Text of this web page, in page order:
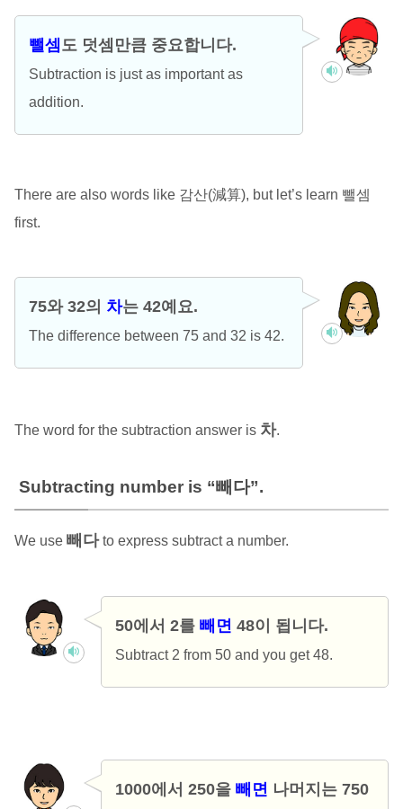
뺄셈 도 덧셈만큼 중요합니다.
Subtraction is just as important as
addition.
There are also words like 감산(減算), but let’s learn 뺄셈
first.
75와 32의 차는 42예요.
The difference between 75 and 32 is 42.
The word for the subtraction answer is 차.
Subtracting number is “빼다”.
We use 빼다to express subtract a number.
50에서 2를 빼면 48이 됩니다.
Subtract 2 from 50 and you get 48.
1000에서 250을 빼면 나머지는 750